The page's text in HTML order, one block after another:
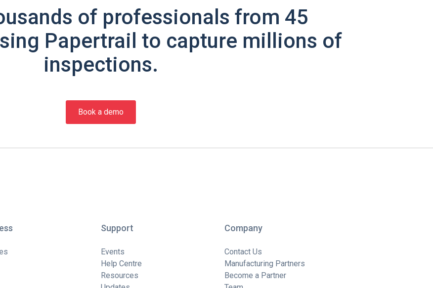
of professionals from 45
Papertrail to capture millions of
inspections.
Book a demo
Support
Events
Help Centre
Resources
Company
Contact Us
Manufacturing Partners
Become a Partner